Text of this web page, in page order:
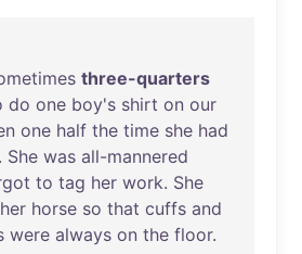
three-quarters
do one boy's shirt on our
one half the time she had
She was all-mannered
to tag her work. She
her horse so that cuffs and
were always on the floor.